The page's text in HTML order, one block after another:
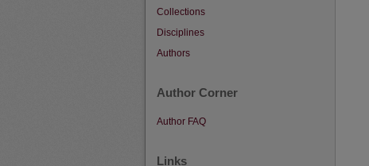
Collections
Disciplines
Authors
Author Corner
Author FAQ
Links